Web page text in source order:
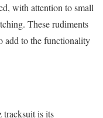
with attention to small
These rudiments
add to the functionality
tracksuit is its